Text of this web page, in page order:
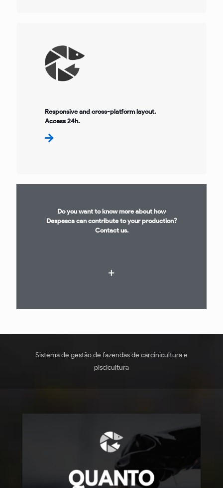
Responsive and cross-platform layout.
Access 24h.
Do you want to know more about how
Despesca can contribute to your production?
Contact us.
Sistema de gestão de fazendas de carcinicultura e
piscicultura